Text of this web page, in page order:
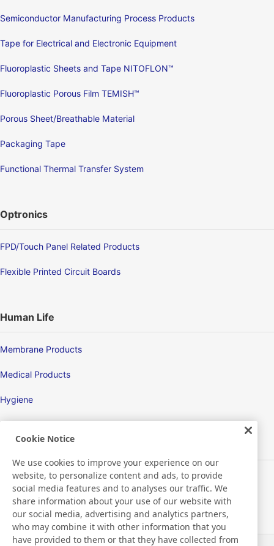
Semiconductor Manufacturing Process Products
Tape for Electrical and Electronic Equipment
Fluoroplastic Sheets and Tape NITOFLON™
Fluoroplastic Porous Film TEMISH™
Porous Sheet/Breathable Material
Packaging Tape
Functional Thermal Transfer System
Optronics
FPD/Touch Panel Related Products
Flexible Printed Circuit Boards
Human Life
Membrane Products
Medical Products
Hygiene
New Products/Technologies
Flex Sensing
Environmental Technology
Electric Debonding Tape
Cookie Notice
We use cookies to improve your experience on our
website, to personalize content and ads, to provide
social media features and to analyses our traffic. We
share information about your use of our website with
our social media, advertising and analytics partners,
who may combine it with other information that you
have provided to them or that they have collected from